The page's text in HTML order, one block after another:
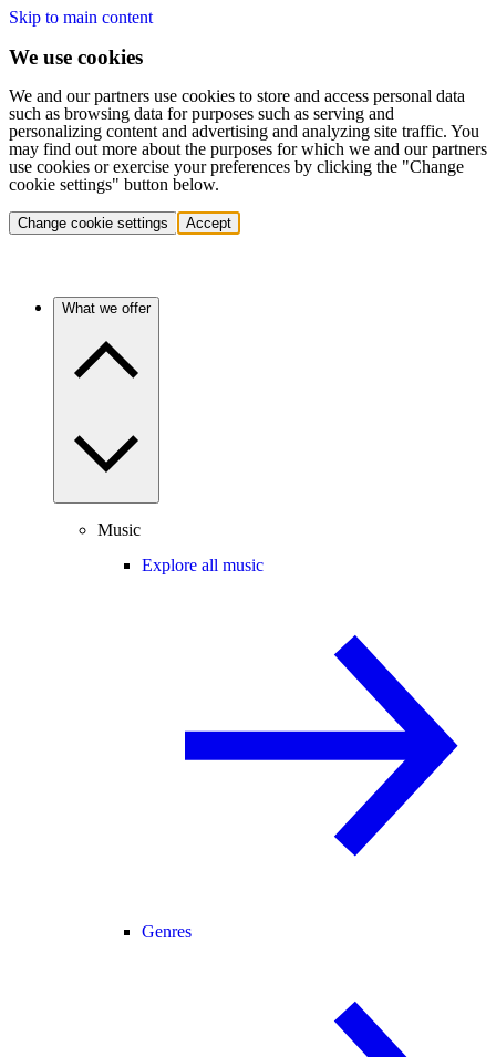
Skip to main content
We use cookies
We and our partners use cookies to store and access personal data
such as browsing data for purposes such as serving and
personalizing content and advertising and analyzing site traffic. You
may find out more about the purposes for which we and our partners
use cookies or exercise your preferences by clicking the "Change
cookie settings" button below.
Change cookie settings Accept
What we offer
Music
Explore all music
Genres